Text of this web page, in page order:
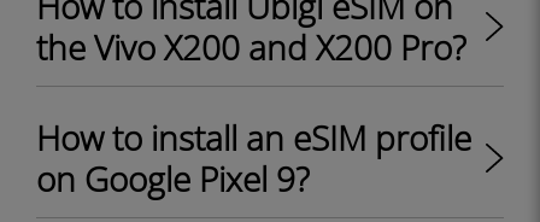
the Vivo X200 and X200 Pro?
How to install an eSIM profile
on Google Pixel 9?